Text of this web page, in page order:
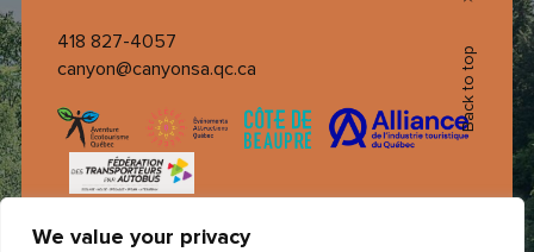
We value your privacy
Back to top
418 827-4057
canyon@canyonsa.qc.ca